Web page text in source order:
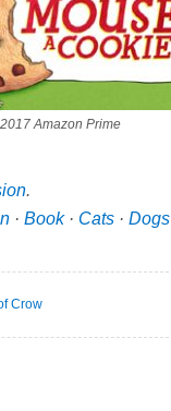
Amazon Prime
.
· Book· Cats · Dogs
Crow